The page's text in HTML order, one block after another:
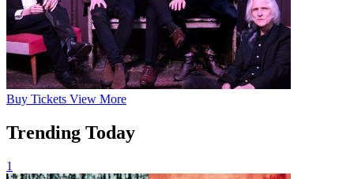
Buy Tickets View More
Trending Today
1